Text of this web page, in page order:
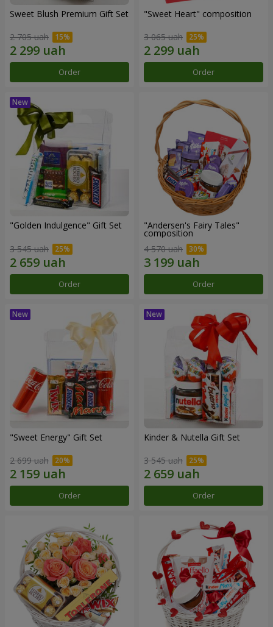
Sweet Blush Premium Gift Set
2 705 uah
Order
"Sweet Heart" composition
3 065 uah
Order
"Golden Indulgence" Gift Set
3 545 uah
Order
"Andersen's Fairy Tales"
composition
4 570 uah
Order
"Sweet Energy" Gift Set
2 699 uah
Order
Kinder & Nutella Gift Set
3 545 uah
Order